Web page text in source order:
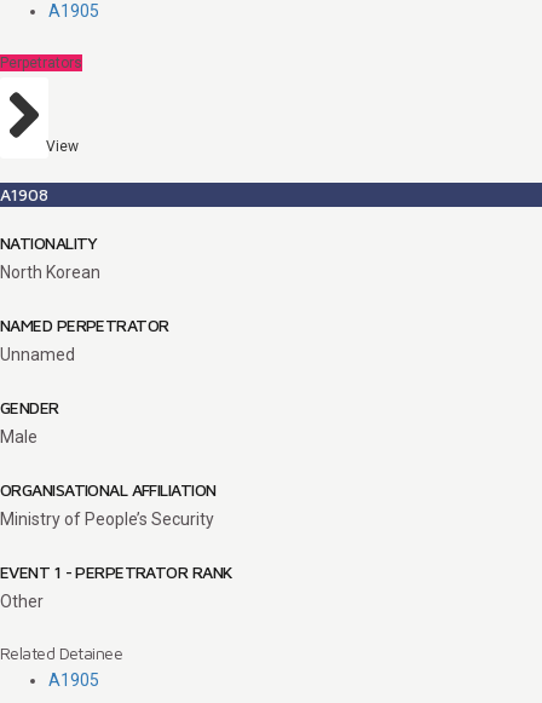
A1905
Perpetrators
View
A1908
NATIONALITY
North Korean
NAMED PERPETRATOR
Unnamed
GENDER
Male
ORGANISATIONAL AFFILIATION
Ministry of People’s Security
EVENT 1 - PERPETRATOR RANK
Other
Related Detainee
A1905